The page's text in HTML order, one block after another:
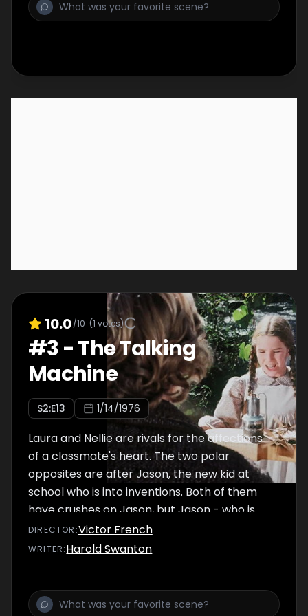
10.0/10 (1 votes)
#3-The Talking
Machine
S2:E13 1/14/1976
Laura and Nellie are rivals for the affections
of a classmate's heart. The two polar
opposites are after Jason, the new kid at
school who is into inventions. Both of them
have crushes on Jason, but Jason - who is
into inventions and electricity - only has
feelings for Laura...
DIRECTOR :Victor French
WRITER:Harold Swanton